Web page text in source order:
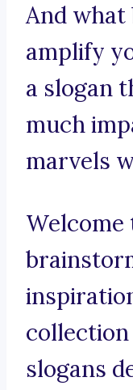
And
amplify
a slogan
much
marvels
slogans